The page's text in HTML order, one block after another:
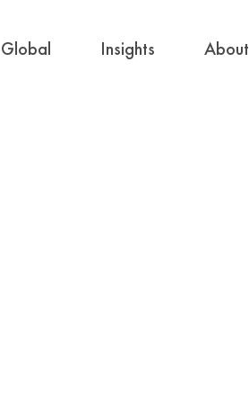
Global Insights About